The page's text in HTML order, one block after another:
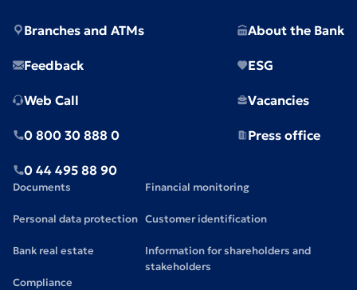
Branches and ATMs
Feedback
Web Call
0 800 30 888 0
0 44 495 88 90
About the Bank
ESG
Vacancies
Press office
Documents
Personal data protection
Bank real estate
Compliance
Financial monitoring
Customer identification
Information for shareholders and
stakeholders